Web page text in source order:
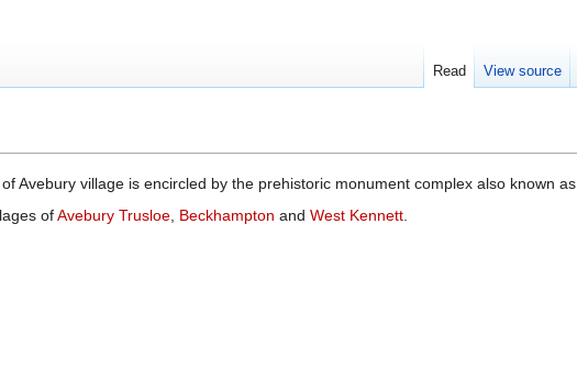
Avebury village is encircled by the prehistoric monument complex also known as
ofAvebury Trusloe, Beckhampton and West Kennett.
Read View source